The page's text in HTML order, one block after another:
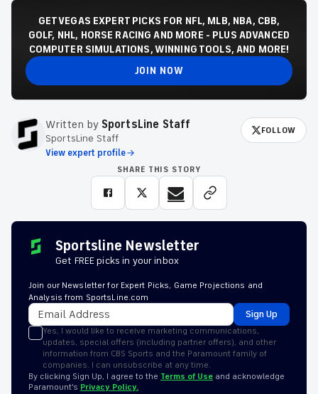
GET VEGAS EXPERT PICKS FOR NFL, MLB, NBA, CBB,
GOLF, NHL, HORSE RACING AND MORE - PLUS ADVANCED
COMPUTER SIMULATIONS, WINNING TOOLS, AND MORE!
JOIN NOW
Written by SportsLine Staff
SportsLine Staff
View expert profile
FOLLOW
SHARE THIS STORY
Sportsline Newsletter
Get FREE picks in your inbox
Join our Newsletter for Expert Picks, Game Projections and
Analysis from SportsLine.com
Sign Up
Yes, I would like to receive marketing communications,
updates, special offers (including partner offers), and other
information from CBS Sports and the Paramount family of
companies. I can unsubscribe at any time.
By clicking Sign Up, I agree to the Terms of Use and acknowledge
Paramount’s Privacy Policy.